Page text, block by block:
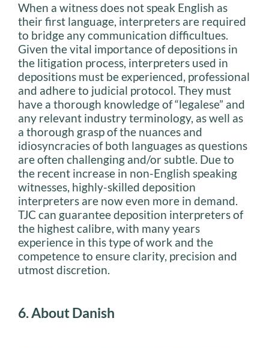
When a witness does not speak English as
their first language, interpreters are required
to bridge any communication difficultues.
Given the vital importance of depositions in
the litigation process, interpreters used in
depositions must be experienced, professional
and adhere to judicial protocol. They must
have a thorough knowledge of “legalese” and
any relevant industry terminology, as well as
a thorough grasp of the nuances and
idiosyncracies of both languages as questions
are often challenging and/or subtle. Due to
the recent increase in non-English speaking
witnesses, highly-skilled deposition
interpreters are now even more in demand.
TJC can guarantee deposition interpreters of
the highest calibre, with many years
experience in this type of work and the
competence to ensure clarity, precision and
utmost discretion.
6. About Danish